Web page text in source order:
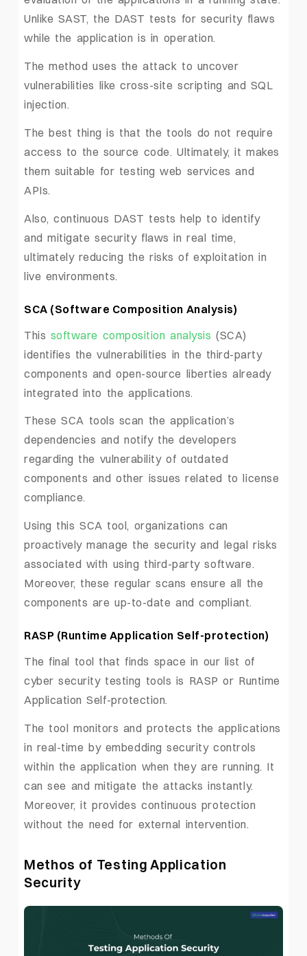
Unlike SAST, the DAST tests for security flaws
while the application is in operation.
The method uses the attack to uncover
vulnerabilities like cross-site scripting and SQL
injection.
The best thing is that the tools do not require
access to the source code. Ultimately, it makes
them suitable for testing web services and
APIs.
Also, continuous DAST tests help to identify
and mitigate security flaws in real time,
ultimately reducing the risks of exploitation in
live environments.
SCA (Software Composition Analysis)
This software composition analysis (SCA)
identifies the vulnerabilities in the third-party
components and open-source liberties already
integrated into the applications.
These SCA tools scan the application’s
dependencies and notify the developers
regarding the vulnerability of outdated
components and other issues related to license
compliance.
Using this SCA tool, organizations can
proactively manage the security and legal risks
associated with using third-party software.
Moreover, these regular scans ensure all the
components are up-to-date and compliant.
RASP (Runtime Application Self-protection)
The final tool that finds space in our list of
cyber security testing tools is RASP or Runtime
Application Self-protection.
The tool monitors and protects the applications
in real-time by embedding security controls
within the application when they are running. It
can see and mitigate the attacks instantly.
Moreover, it provides continuous protection
without the need for external intervention.
Methos of Testing Application
Security